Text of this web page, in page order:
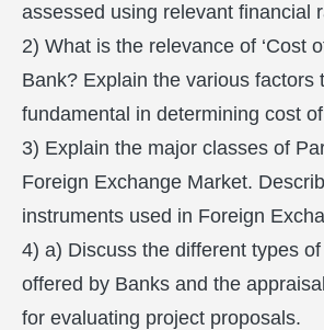
assessed using relevant financial
2) What is the relevance of ‘Cost
Bank? Explain the various factors
fundamental in determining cost
3) Explain the major classes of
Foreign Exchange Market.
instruments used in Foreign
4) a) Discuss the different types of
offered by Banks and the
for evaluating project proposals.